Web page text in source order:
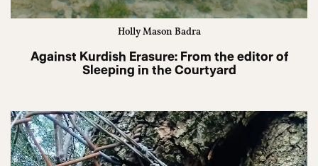
Holly Mason Badra
Against Kurdish Erasure: From the editor of
Sleeping in the Courtyard